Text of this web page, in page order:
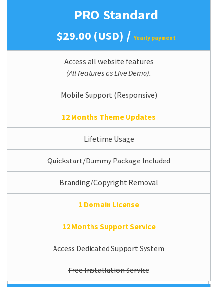
PRO Standard
$29.00 (USD) /Yearly payment
Access all website features
(All features as Live Demo).
Mobile Support (Responsive)
12 Months Theme Updates
Lifetime Usage
Quickstart/Dummy Package Included
Branding/Copyright Removal
1 Domain License
12 Months Support Service
Access Dedicated Support System
Free Installation Service